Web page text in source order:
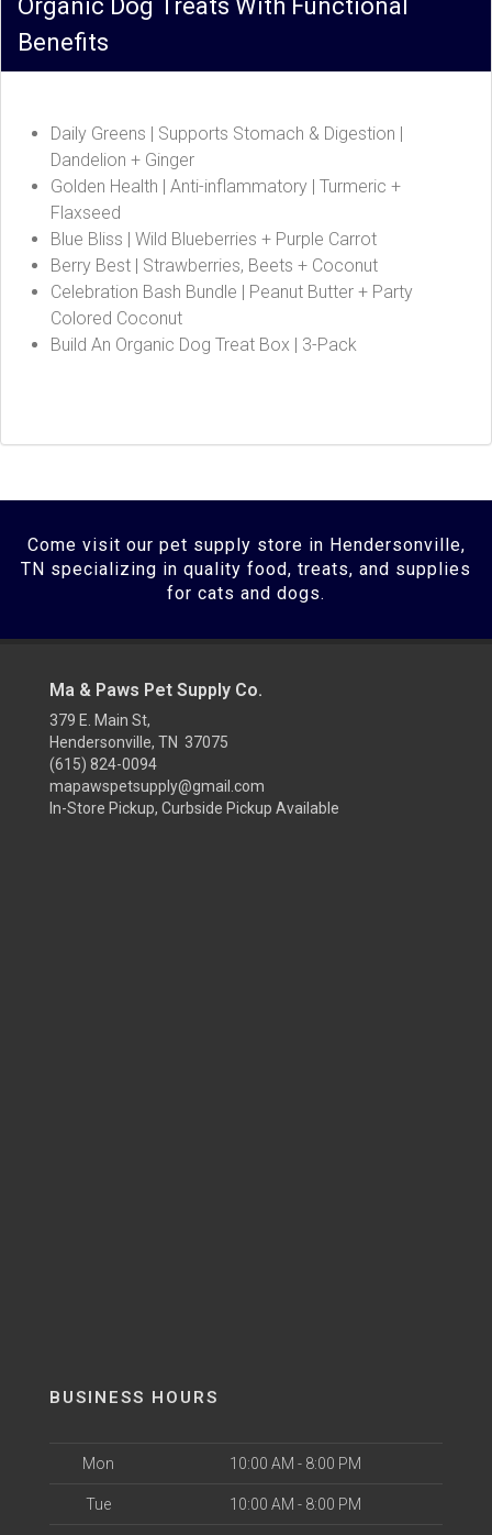
Organic Dog Treats With Functional
Benefits
Daily Greens | Supports Stomach & Digestion |
Dandelion + Ginger
Golden Health | Anti-inflammatory | Turmeric +
Flaxseed
Blue Bliss | Wild Blueberries + Purple Carrot
Berry Best | Strawberries, Beets + Coconut
Celebration Bash Bundle | Peanut Butter + Party
Colored Coconut
Build An Organic Dog Treat Box | 3-Pack
Come visit our pet supply store in Hendersonville,
TN specializing in quality food, treats, and supplies
for cats and dogs.
Ma & Paws Pet Supply Co.
379 E. Main St,
Hendersonville, TN 37075
(615) 824-0094
mapawspetsupply@gmail.com
In-Store Pickup, Curbside Pickup Available
BUSINESS HOURS
Mon 10:00 AM - 8:00 PM
Tue 10:00 AM - 8:00 PM